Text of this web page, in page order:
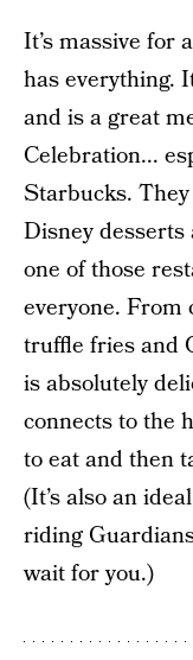
It’s massive for
has everything.
and is a great
Celebration...
Starbucks.
Disney desserts
one of those
everyone. From
truffle fries and
is absolutely
connects to the
to eat and then
(It’s also an
riding
wait for you.)